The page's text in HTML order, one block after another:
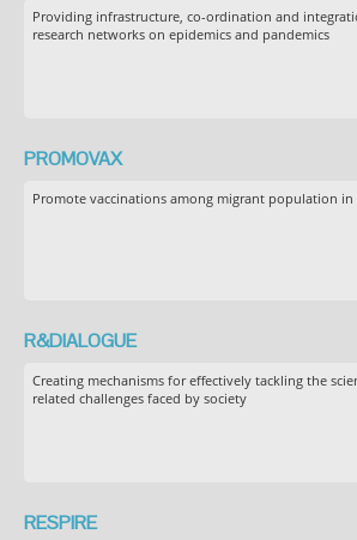
Providing infrastructure, co-ordination and
research networks on epidemics and pandemics
PROMOVAX
Promote vaccinations among migrant population in
R&DIALOGUE
Creating mechanisms for effectively tackling the
related challenges faced by society
RESPIRE